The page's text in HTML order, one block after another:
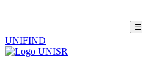
☰
UNIFIND
|